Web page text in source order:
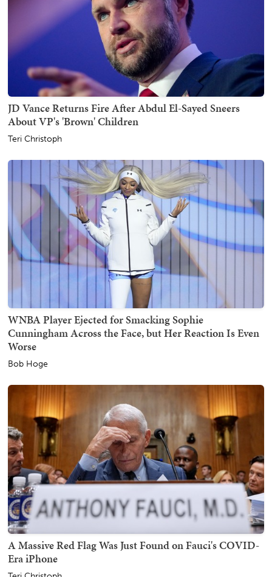
JD Vance Returns Fire After Abdul El-Sayed Sneers
About VP's 'Brown' Children
Teri Christoph
WNBA Player Ejected for Smacking Sophie
Cunningham Across the Face, but Her Reaction Is Even
Worse
Bob Hoge
A Massive Red Flag Was Just Found on Fauci's COVID-
Era iPhone